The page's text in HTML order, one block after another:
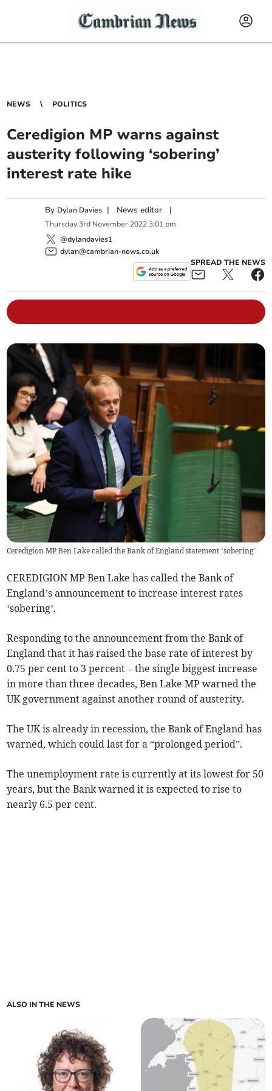
NEWS POLITICS
Ceredigion MP warns against
austerity following ‘sobering’
interest rate hike
By Dylan Davies | News editor |
Thursday 3rd November 2022 3:01 pm
@dylandavies1
dylan@cambrian-news.co.uk
SPREAD THE NEWS
Ceredigion MP Ben Lake called the Bank of England statement ‘sobering’
CEREDIGION MP Ben Lake has called the Bank of
England’s announcement to increase interest rates
‘sobering’.
Responding to the announcement from the Bank of
England that it has raised the base rate of interest by
0.75 per cent to 3 percent – the single biggest increase
in more than three decades, Ben Lake MP warned the
UK government against another round of austerity.
The UK is already in recession, the Bank of England has
warned, which could last for a “prolonged period”.
The unemployment rate is currently at its lowest for 50
years, but the Bank warned it is expected to rise to
nearly 6.5 per cent.
ALSO IN THE NEWS